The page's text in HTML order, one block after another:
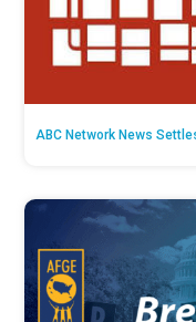
ABC Network News